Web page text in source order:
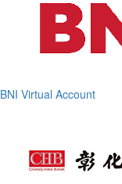
BNI Virtual Account